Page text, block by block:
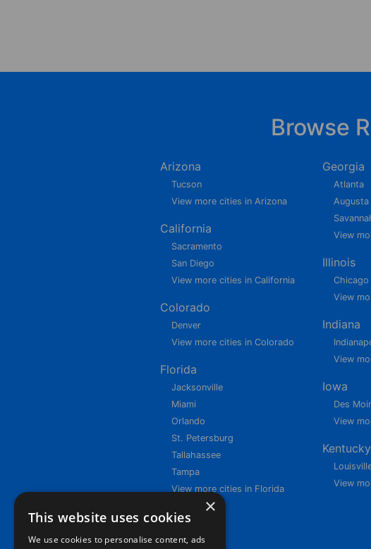
Browse
Arizona
Tucson
View more cities in Arizona
California
Sacramento
San Diego
View more cities in California
Colorado
Denver
View more cities in Colorado
Florida
Jacksonville
Miami
Orlando
St. Petersburg
Tallahassee
Tampa
View more cities in Florida
Georgia
Atlanta
Augusta
View
Illinois
Chicago
View
Indiana
View
Iowa
Des
View
Kentucky
View
×
This website uses cookies
We use cookies to personalise content, ads